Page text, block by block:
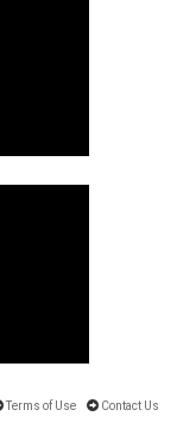
Terms of Use Contact Us